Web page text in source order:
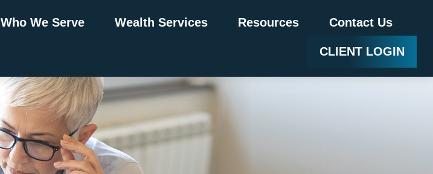
Who We Serve Wealth Services Resources Contact Us
CLIENT LOGIN